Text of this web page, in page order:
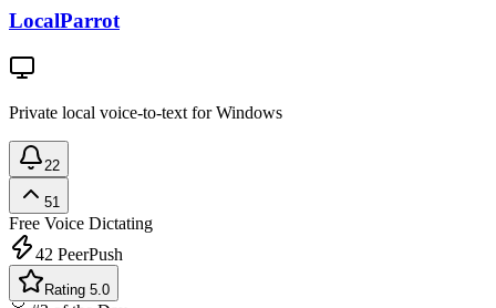
LocalParrot
Private local voice-to-text for Windows
22
51
Free Voice Dictating
42 PeerPush
Rating 5.0